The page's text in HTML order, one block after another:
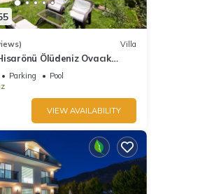
Villa
Ölüdeniz Ovacık
people with Private Pool
Parking
Pool
VIEW AVAILABILITY